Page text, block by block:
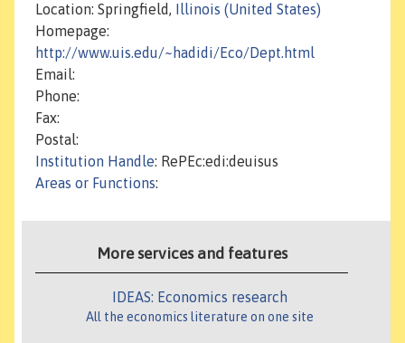
Location: Springfield,
Illinois (United States)
Homepage:
http://www.uis.edu/~hadidi/Eco/Dept.html
Email:
Phone:
Fax:
Postal:
Institution Handle: RePEc:edi:deuisus
Areas or Functions:
More services and features
IDEAS: Economics research
All the economics literature on one site